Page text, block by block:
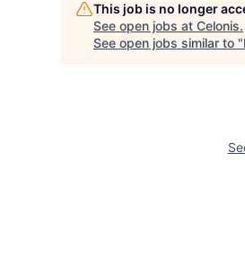
This job is no longer
See open jobs at Celonis.
See open jobs similar to "